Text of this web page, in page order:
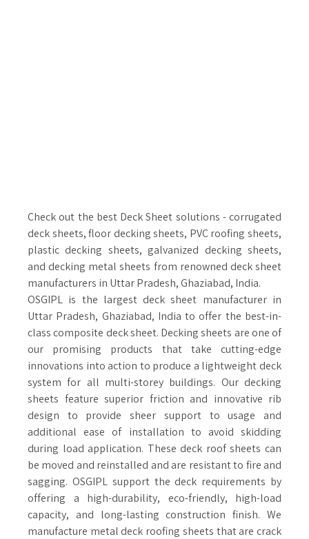
Check out the best Deck Sheet solutions - corrugated
deck sheets, floor decking sheets, PVC roofing sheets,
plastic decking sheets, galvanized decking sheets,
and decking metal sheets from renowned deck sheet
manufacturers in Uttar Pradesh, Ghaziabad, India.
OSGIPL is the largest deck sheet manufacturer in
Uttar Pradesh, Ghaziabad, India to offer the best-in-
class composite deck sheet. Decking sheets are one of
our promising products that take cutting-edge
innovations into action to produce a lightweight deck
system for all multi-storey buildings. Our decking
sheets feature superior friction and innovative rib
design to provide sheer support to usage and
additional ease of installation to avoid skidding
during load application. These deck roof sheets can
be moved and reinstalled and are resistant to fire and
sagging. OSGIPL support the deck requirements by
offering a high-durability, eco-friendly, high-load
capacity, and long-lasting construction finish. We
manufacture metal deck roofing sheets that are crack